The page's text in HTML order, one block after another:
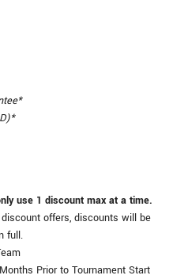
use 1 discount max at a time.
offers, discounts will be
full.
Prior to Tournament Start